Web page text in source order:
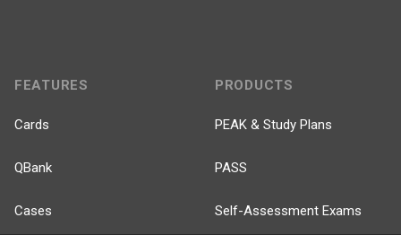
FEATURES
Cards
QBank
Cases
PRODUCTS
PEAK & Study Plans
PASS
Self-Assessment Exams